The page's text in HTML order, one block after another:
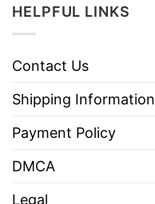
HELPFUL LINKS
Contact Us
Shipping Information
Payment Policy
DMCA
Legal